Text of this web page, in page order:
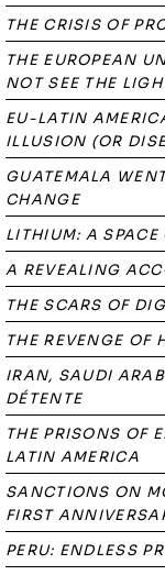
THE CRISIS OF
THE EUROPEAN
NOT SEE THE
EU-LATIN
ILLUSION (OR
GUATEMALA
CHANGE
LITHIUM: A SPACE
A REVEALING
THE SCARS OF
THE REVENGE OF
IRAN, SAUDI
DÉTENTE
THE PRISONS OF
LATIN AMERICA
SANCTIONS ON
FIRST
PERU: ENDLESS